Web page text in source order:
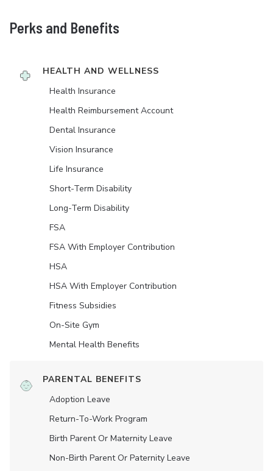
Perks and Benefits
HEALTH AND WELLNESS
Health Insurance
Health Reimbursement Account
Dental Insurance
Vision Insurance
Life Insurance
Short-Term Disability
Long-Term Disability
FSA
FSA With Employer Contribution
HSA
HSA With Employer Contribution
Fitness Subsidies
On-Site Gym
Mental Health Benefits
PARENTAL BENEFITS
Adoption Leave
Return-To-Work Program
Birth Parent Or Maternity Leave
Non-Birth Parent Or Paternity Leave